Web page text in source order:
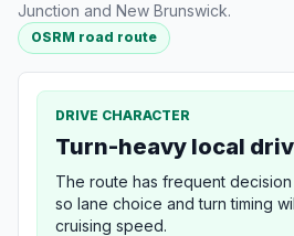
Junction and New Brunswick.
OSRM road route
DRIVE CHARACTER
Turn-heavy local
The route has frequent decision
so lane choice and turn timing
cruising speed.